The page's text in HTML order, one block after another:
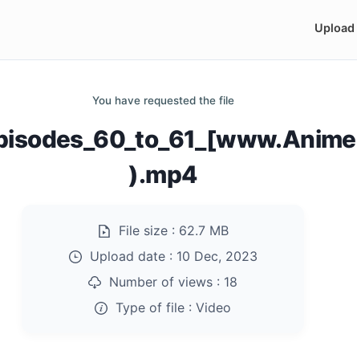
Upload
You have requested the file
).mp4
File size : 62.7 MB
Upload date : 10 Dec, 2023
Number of views : 18
Type of file : Video